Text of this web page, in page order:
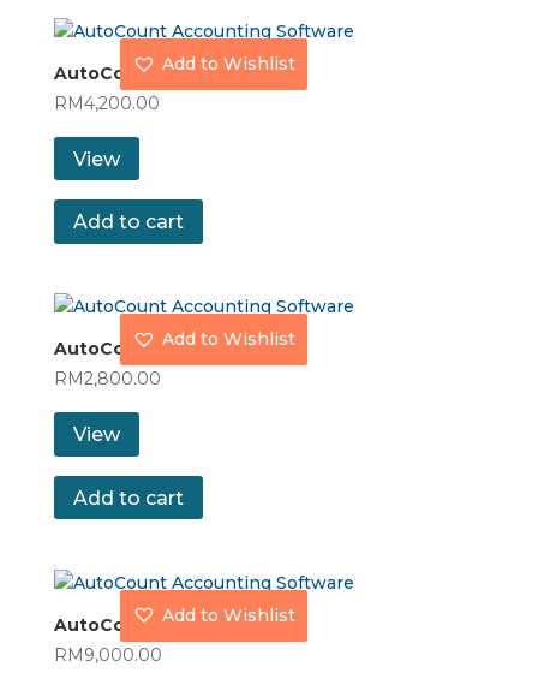
AutoCount Basic
RM4,200.00
View
Add to Wishlist
Add to cart
AutoCount Express Plus
RM2,800.00
View
Add to Wishlist
Add to cart
AutoCount Premium
RM9,000.00
Add to Wishlist